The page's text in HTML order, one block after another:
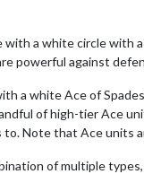
with a white circle with
powerful against
a white Ace of
of high-tier Ace
to. Note that Ace units
of multiple